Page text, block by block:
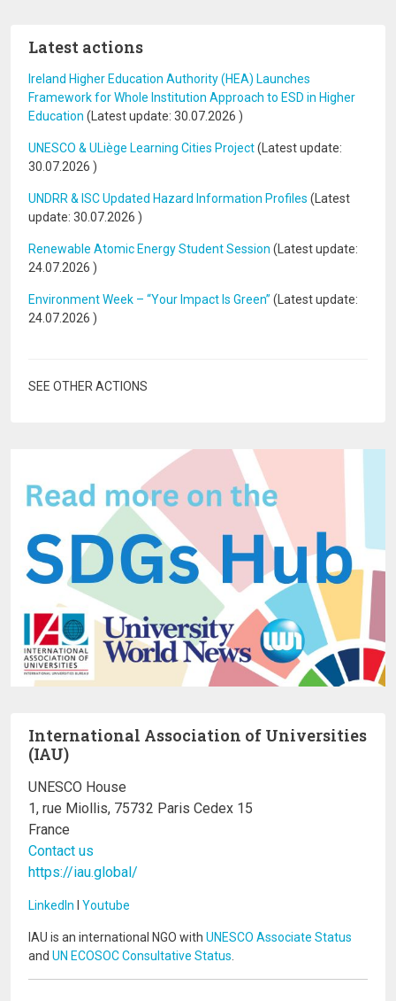
Latest actions
Ireland Higher Education Authority (HEA) Launches
Framework for Whole Institution Approach to ESD in Higher
Education (Latest update: 30.07.2026 )
UNESCO & ULiège Learning Cities Project(Latest update:
30.07.2026 )
UNDRR & ISC Updated Hazard Information Profiles (Latest
update: 30.07.2026 )
Renewable Atomic Energy Student Session (Latest update:
24.07.2026 )
Environment Week – “Your Impact Is Green” (Latest update:
24.07.2026 )
SEE OTHER ACTIONS
International Association of Universities
(IAU)
UNESCO House
1, rue Miollis, 75732 Paris Cedex 15
France
Contact us
https://iau.global/
LinkedIn I Youtube
IAU is an international NGO with UNESCO Associate Status
and UN ECOSOC Consultative Status